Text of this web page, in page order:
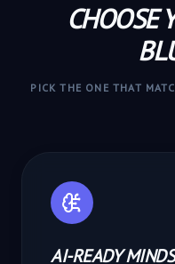
CHOOSE
PICK THE ONE THAT
AI-READY